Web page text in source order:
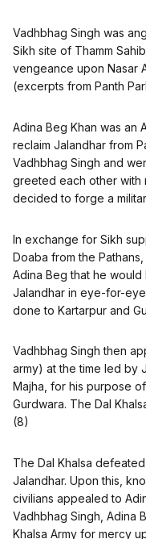
Vadhbhag Singh was
Sikh site of Thamm
vengeance upon Nasar
(excerpts from Panth
Adina Beg Khan was an
reclaim Jalandhar from
Vadhbhag Singh and
greeted each other with
decided to forge a
In exchange for Sikh
Doaba from the
Adina Beg that he
Jalandhar in eye-for-
done to Kartarpur and
Vadhbhag Singh then
army) at the time led by
Majha, for his purpose
Gurdwara. The Dal
(8)
The Dal Khalsa
Jalandhar. Upon this,
civilians appealed to
Vadhbhag Singh, Adina
Khalsa Army for mercy